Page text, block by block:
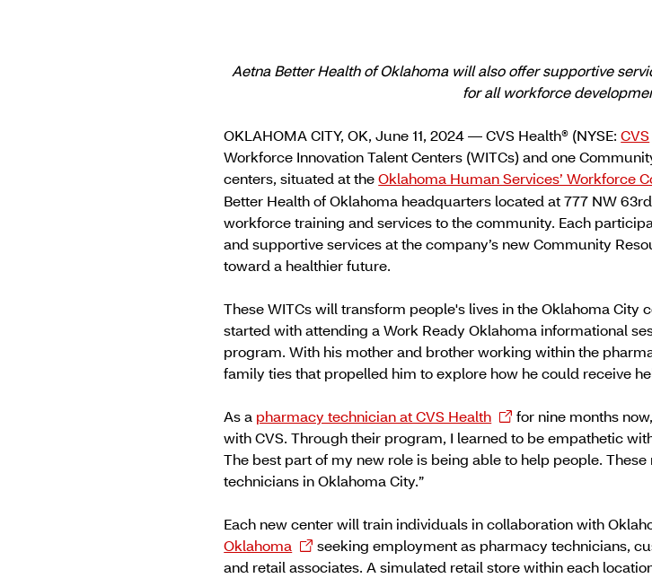
Aetna Better Health of Oklahoma will also offer supportive
for all workforce
OKLAHOMA CITY, OK, June 11, 2024 — CVS Health® (NYSE:CVS
Workforce Innovation Talent Centers (WITCs) and one
centers, situated at theOklahoma Human Services’ Workforce
Better Health of Oklahoma headquarters located at 777 NW
workforce training and services to the community. Each
and supportive services at the company’s new Community
toward a healthier future.
These WITCs will transform people's lives in the Oklahoma City
started with attending a Work Ready Oklahoma informational
program. With his mother and brother working within the
family ties that propelled him to explore how he could receive
As a pharmacy technician at CVS Health
for nine months
with CVS. Through their program, I learned to be empathetic
The best part of my new role is being able to help people.
technicians in Oklahoma City.”
Each new center will train individuals in collaboration with
Oklahoma
seeking employment as pharmacy technicians,
and retail associates. A simulated retail store within each